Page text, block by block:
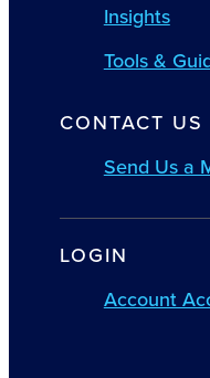
Insights
Tools &
CONTACT US
Send Us a
LOGIN
Account